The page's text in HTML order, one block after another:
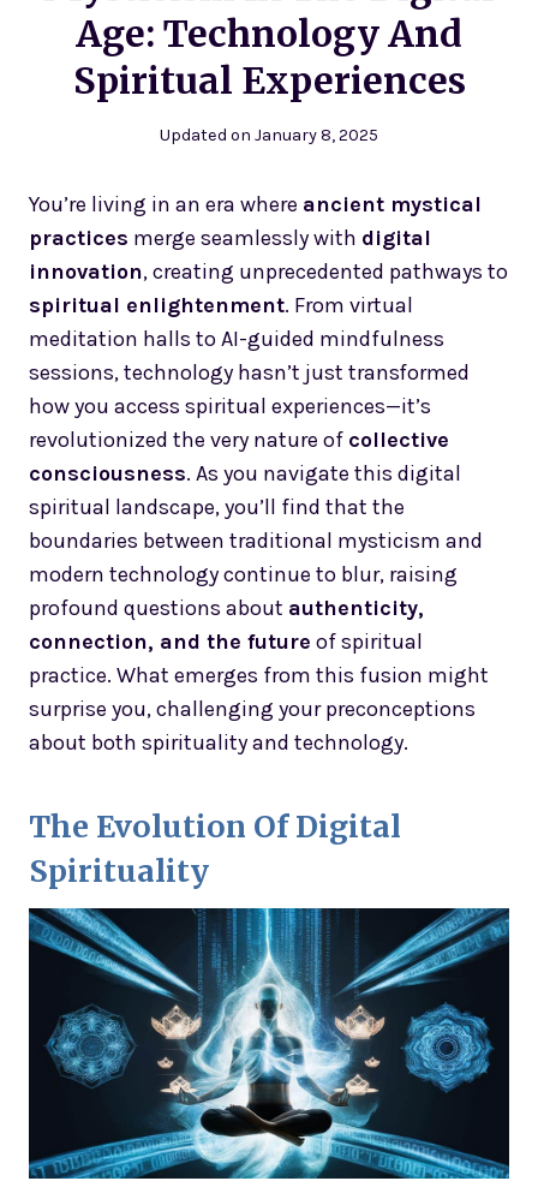
Age: Technology And
Spiritual Experiences
Updated on January 8, 2025
You’re living in an era where ancient mystical
practices merge seamlessly with digital
innovation, creating unprecedented pathways to
spiritual enlightenment. From virtual
meditation halls to AI-guided mindfulness
sessions, technology hasn’t just transformed
how you access spiritual experiences—it’s
revolutionized the very nature of collective
consciousness. As you navigate this digital
spiritual landscape, you’ll find that the
boundaries between traditional mysticism and
modern technology continue to blur, raising
profound questions about authenticity,
connection, and the future of spiritual
practice. What emerges from this fusion might
surprise you, challenging your preconceptions
about both spirituality and technology.
The Evolution Of Digital
Spirituality